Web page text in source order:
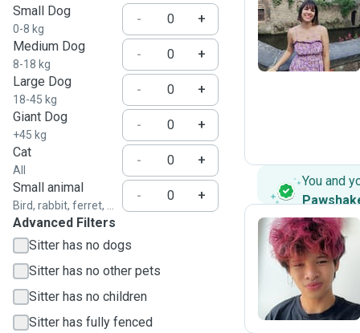
Small Dog
0-8 kg
-
+
Medium Dog
8-18 kg
-
+
Large Dog
18-45 kg
-
+
Giant Dog
+45 kg
-
+
Cat
All
-
+
Small animal
Bird, rabbit, ferret, ...
-
+
Advanced Filters
Sitter has no dogs
Sitter has no other pets
Sitter has no children
Sitter has fully fenced
P
You and
B